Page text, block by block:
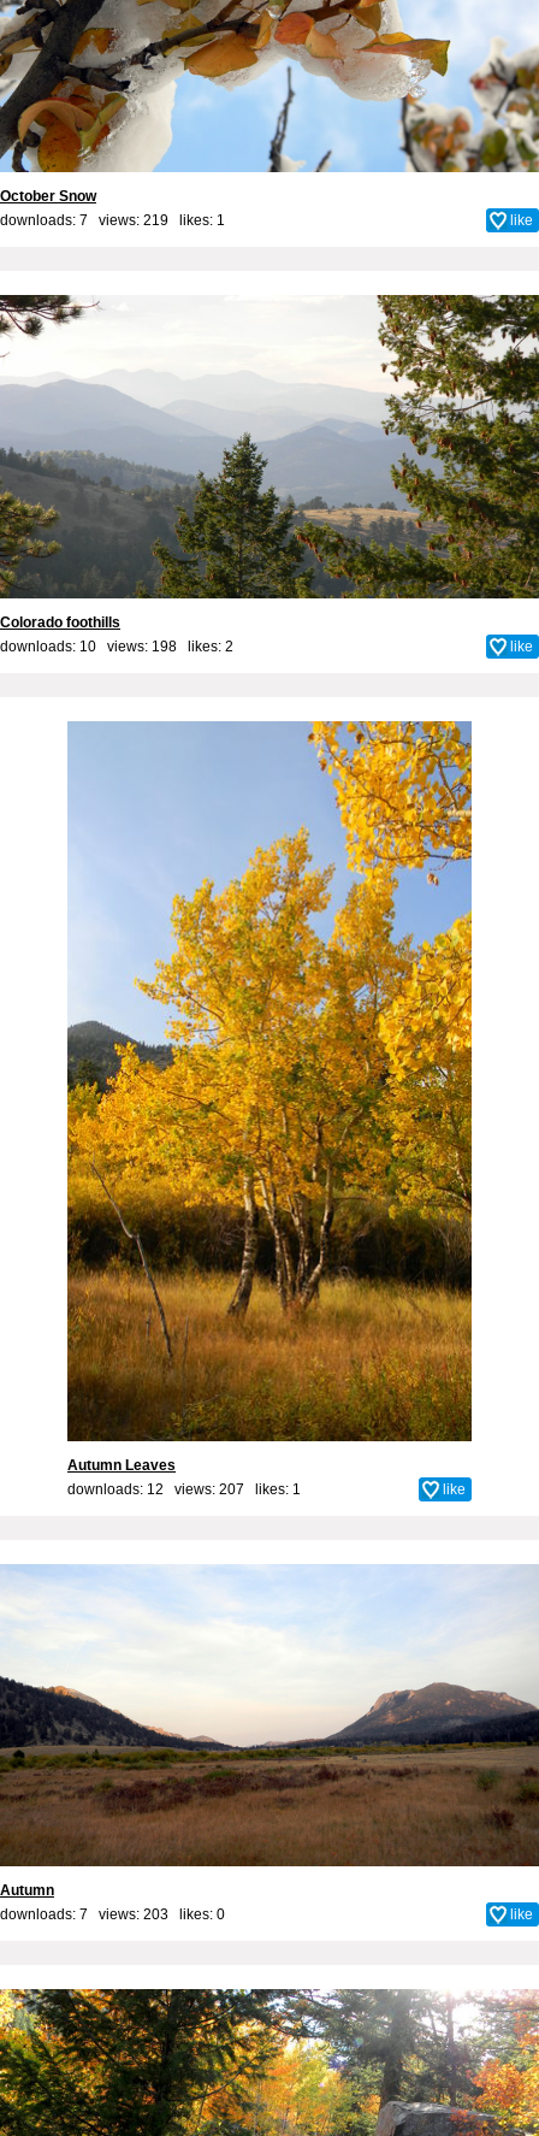
October Snow
downloads: 7 views: 219 likes: 1 like
Colorado foothills
downloads: 10 views: 198 likes: 2 like
Autumn Leaves
downloads: 12 views: 207 likes: 1 like
Autumn
downloads: 7 views: 203 likes: 0 like